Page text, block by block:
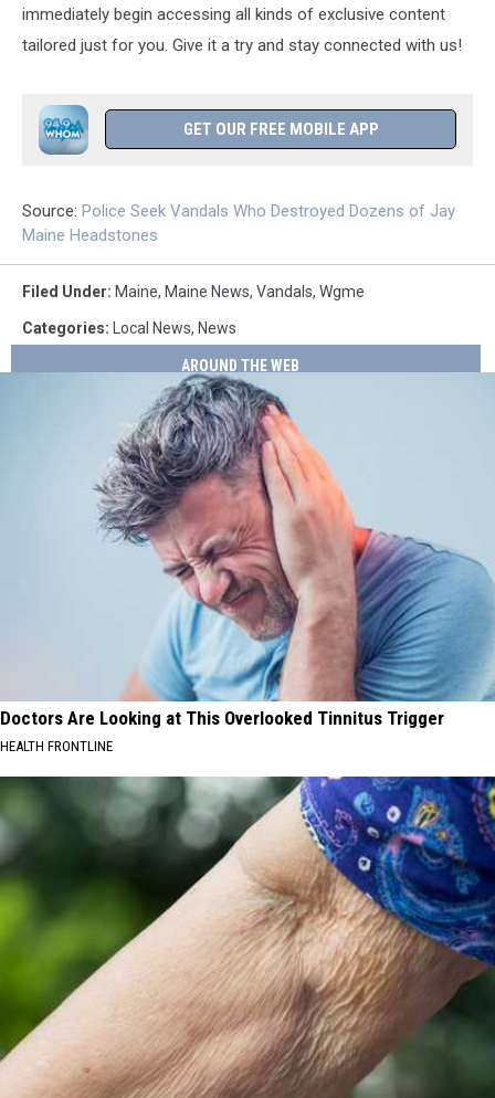
immediately begin accessing all kinds of exclusive content
tailored just for you. Give it a try and stay connected with us!
GET OUR FREE MOBILE APP
Source: Police Seek Vandals Who Destroyed Dozens of Jay
Maine Headstones
Filed Under: Maine, Maine News, Vandals, Wgme
Categories: Local News, News
AROUND THE WEB
Doctors Are Looking at This Overlooked Tinnitus Trigger
HEALTH FRONTLINE